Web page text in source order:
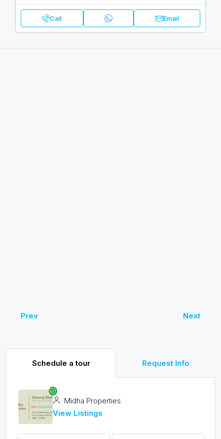
Call Email
Prev Next
Schedule a tour Request Info
Midha Properties
View Listings